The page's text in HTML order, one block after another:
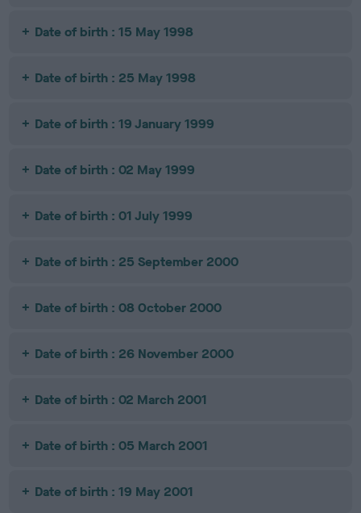
Date of birth : 15 May 1998
Date of birth : 25 May 1998
Date of birth : 19 January 1999
Date of birth : 02 May 1999
Date of birth : 01 July 1999
Date of birth : 25 September 2000
Date of birth : 08 October 2000
Date of birth : 26 November 2000
Date of birth : 02 March 2001
Date of birth : 05 March 2001
Date of birth : 19 May 2001